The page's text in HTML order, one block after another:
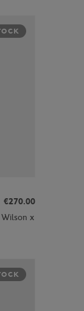
€270.00
Wilson x